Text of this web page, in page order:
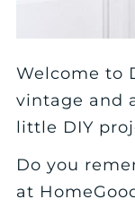
Welcome to
vintage and
little DIY
Do you
at